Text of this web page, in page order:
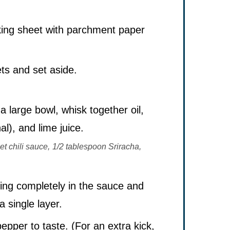
sheet with parchment paper
and set aside.
large bowl, whisk together oil,
and lime juice.
chili sauce, 1/2 tablespoon Sriracha,
completely in the sauce and
single layer.
to taste. (For an extra kick,